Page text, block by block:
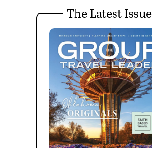
The Latest Issue